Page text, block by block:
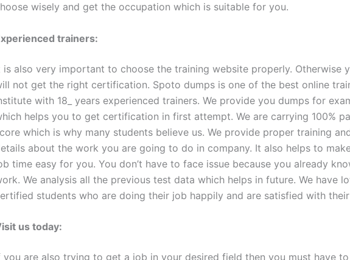
wisely and get the occupation which is suitable for you.
trainers:
is also very important to choose the training website properly. Otherwise
not get the right certification. Spoto dumps is one of the best online
with 18_ years experienced trainers. We provide you dumps for
helps you to get certification in first attempt. We are carrying 100%
which is why many students believe us. We provide proper training
about the work you are going to do in company. It also helps to
time easy for you. You don’t have to face issue because you already
We analysis all the previous test data which helps in future. We have
students who are doing their job happily and are satisfied with
us today:
you are also trying to get a job in your desired field then you must have